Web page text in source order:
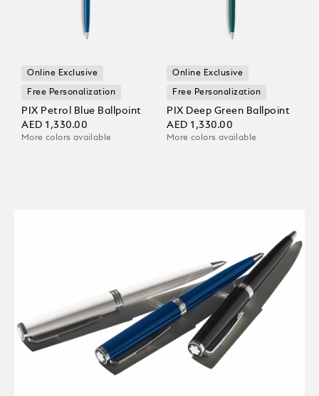
Online Exclusive
Free Personalization
PIX Petrol Blue Ballpoint
AED 1,330.00
More colors available
Online Exclusive
Free Personalization
PIX Deep Green Ballpoint
AED 1,330.00
More colors available